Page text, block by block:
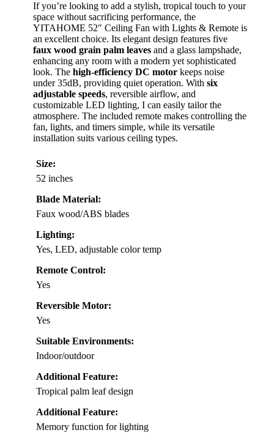
If you’re looking to add a stylish, tropical touch to your
space without sacrificing performance, the
YITAHOME 52″ Ceiling Fan with Lights & Remote is
an excellent choice. Its elegant design features five
faux wood grain palm leaves and a glass lampshade,
enhancing any room with a modern yet sophisticated
look. The high-efficiency DC motor keeps noise
under 35dB, providing quiet operation. With six
adjustable speeds, reversible airflow, and
customizable LED lighting, I can easily tailor the
atmosphere. The included remote makes controlling the
fan, lights, and timers simple, while its versatile
installation suits various ceiling types.
Size:
52 inches
Blade Material:
Faux wood/ABS blades
Lighting:
Yes, LED, adjustable color temp
Remote Control:
Yes
Reversible Motor:
Yes
Suitable Environments:
Indoor/outdoor
Additional Feature:
Tropical palm leaf design
Additional Feature:
Memory function for lighting